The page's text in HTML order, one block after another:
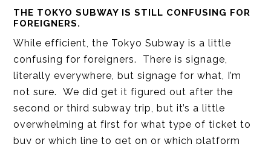
THE TOKYO SUBWAY IS STILL CONFUSING FOR
FOREIGNERS.
While efficient, the Tokyo Subway is a little
confusing for foreigners. There is signage,
literally everywhere, but signage for what, I’m
not sure. We did get it figured out after the
second or third subway trip, but it’s a little
overwhelming at first for what type of ticket to
buy or which line to get on or which platform